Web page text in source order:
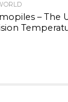
– The